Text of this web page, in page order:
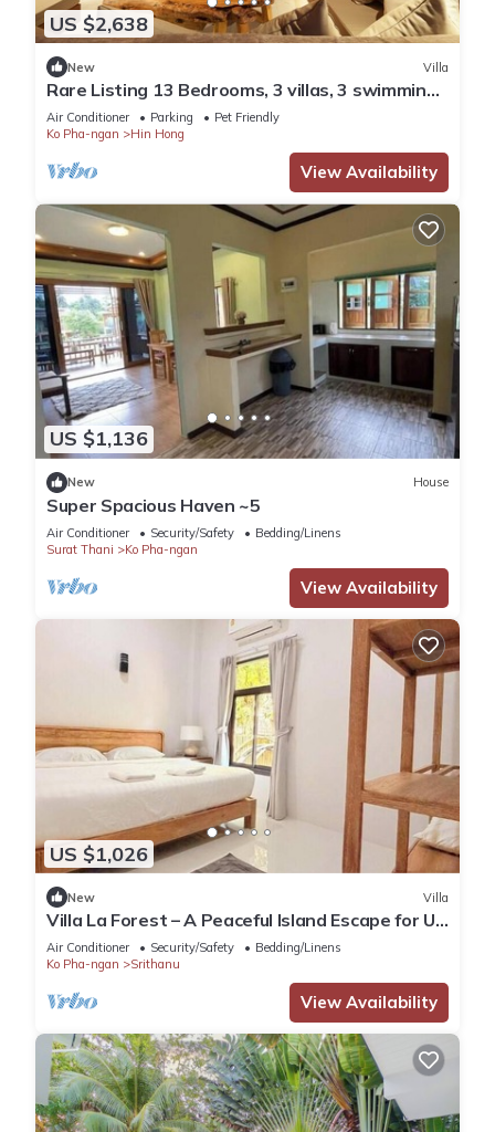
US $2,638
New Villa
Rare Listing 13 Bedrooms, 3 villas, 3 swimming
pools for up to 26 guests
Air Conditioner Parking
Pet Friendly
Ko Pha-ngan
Hin Hong
View Availability
US $1,136
New House
Super Spacious Haven ~5
Air Conditioner Security/Safety
Bedding/Linens
Surat Thani
Ko Pha-ngan
View Availability
US $1,026
New Villa
Villa La Forest – A Peaceful Island Escape for Up
to 6 Guests
Air Conditioner Security/Safety
Bedding/Linens
Ko Pha-ngan
Srithanu
View Availability